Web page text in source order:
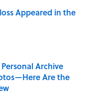
Appeared in the
Archive
Are the